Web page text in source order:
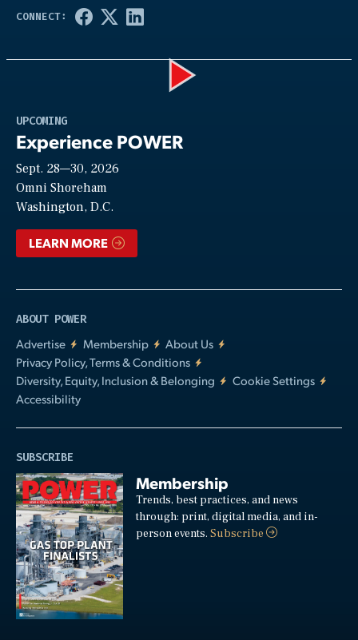
UPCOMING
Experience POWER
Sept. 28—30, 2026
Omni Shoreham
Washington, D.C.
LEARN MORE
ABOUT POWER
Advertise
Membership
About Us
Privacy Policy, Terms & Conditions
Diversity, Equity, Inclusion & Belonging
Cookie Settings
Accessibility
SUBSCRIBE
Membership
Trends, best practices, and news
through: print, digital media, and in-
person events.Subscribe